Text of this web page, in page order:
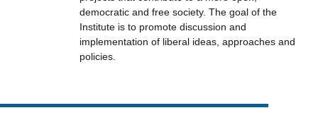
democratic and free society. The goal of the
Institute is to promote discussion and
implementation of liberal ideas, approaches and
policies.